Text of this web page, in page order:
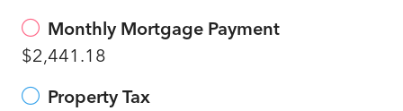
Monthly Mortgage Payment
$2,441.18
Property Tax